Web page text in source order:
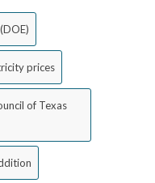
prices
of Texas